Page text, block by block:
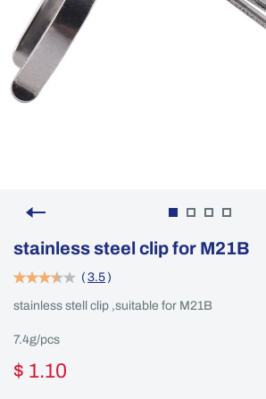
stainless steel clip for M21B
( 3.5 )
stainless stell clip ,suitable for M21B
7.4g/pcs
$ 1.10